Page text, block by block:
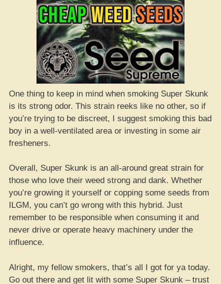
One thing to keep in mind when smoking Super Skunk
is its strong odor. This strain reeks like no other, so if
you’re trying to be discreet, I suggest smoking this bad
boy in a well-ventilated area or investing in some air
fresheners.
Overall, Super Skunk is an all-around great strain for
those who love their weed strong and dank. Whether
you’re growing it yourself or copping some seeds from
ILGM, you can’t go wrong with this hybrid. Just
remember to be responsible when consuming it and
never drive or operate heavy machinery under the
influence.
Alright, my fellow smokers, that’s all I got for ya today.
Go out there and get lit with some Super Skunk – trust